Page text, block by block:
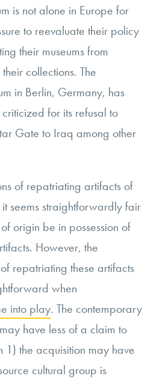
is not alone in Europe for
to reevaluate their policy
their museums from
collections. The
in Berlin, Germany, has
for its refusal to
Gate to Iraq among other
of repatriating artifacts of
seems straightforwardly fair
origin be in possession of
However, the
repatriating these artifacts
when
into play. The contemporary
have less of a claim to
1) the acquisition may have
cultural group is